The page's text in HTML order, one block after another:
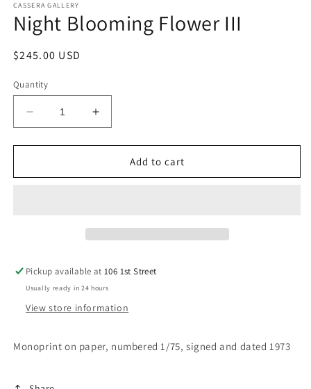
1
in
modal
CASSERA GALLERY
Night Blooming Flower III
Regular
$245.00 USD
Quantity
Decrease
quantity
for
Blooming
Increase
quantity
for
Blooming
Add to cart
Pickup available at106 1st Street
Usually ready in 24 hours
View store information
Monoprint on paper, numbered 1/75, signed and dated 1973